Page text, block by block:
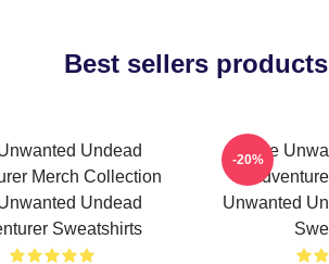
Best sellers products
Undead
Merch Collection
Undead
Sweatshirts
The
Unwanted
-20%